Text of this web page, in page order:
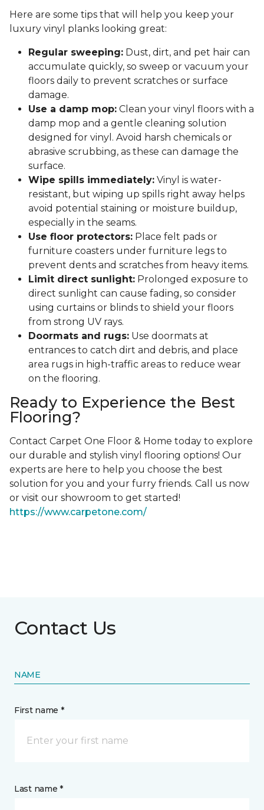
Here are some tips that will help you keep your
luxury vinyl planks looking great:
Regular sweeping: Dust, dirt, and pet hair can
accumulate quickly, so sweep or vacuum your
floors daily to prevent scratches or surface
damage.
Use a damp mop: Clean your vinyl floors with a
damp mop and a gentle cleaning solution
designed for vinyl. Avoid harsh chemicals or
abrasive scrubbing, as these can damage the
surface.
Wipe spills immediately: Vinyl is water-
resistant, but wiping up spills right away helps
avoid potential staining or moisture buildup,
especially in the seams.
Use floor protectors: Place felt pads or
furniture coasters under furniture legs to
prevent dents and scratches from heavy items.
Limit direct sunlight: Prolonged exposure to
direct sunlight can cause fading, so consider
using curtains or blinds to shield your floors
from strong UV rays.
Doormats and rugs: Use doormats at
entrances to catch dirt and debris, and place
area rugs in high-traffic areas to reduce wear
on the flooring.
Ready to Experience the Best
Flooring?
Contact Carpet One Floor & Home today to explore
our durable and stylish vinyl flooring options! Our
experts are here to help you choose the best
solution for you and your furry friends. Call us now
or visit our showroom to get started!
https://www.carpetone.com/
Contact Us
NAME
First name *
Last name *